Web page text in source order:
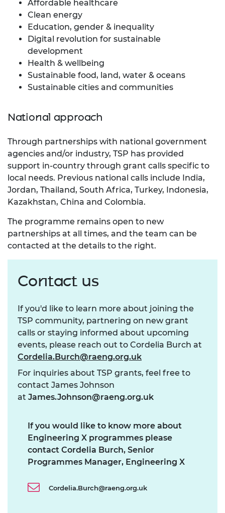
Affordable healthcare
Clean energy
Education, gender & inequality
Digital revolution for sustainable
development
Health & wellbeing
Sustainable food, land, water & oceans
Sustainable cities and communities
National approach
Through partnerships with national government
agencies and/or industry, TSP has provided
support in-country through grant calls specific to
local needs. Previous national calls include India,
Jordan, Thailand, South Africa, Turkey, Indonesia,
Kazakhstan, China and Colombia.
The programme remains open to new
partnerships at all times, and the team can be
contacted at the details to the right.
Contact us
If you'd like to learn more about joining the
TSP community, partnering on new grant
calls or staying informed about upcoming
events, please reach out to Cordelia Burch at
Cordelia.Burch@raeng.org.uk
For inquiries about TSP grants, feel free to
contact James Johnson
at James.Johnson@raeng.org.uk
If you would like to know more about
Engineering X programmes please
contact Cordelia Burch, Senior
Programmes Manager, Engineering X
Cordelia.Burch@raeng.org.uk